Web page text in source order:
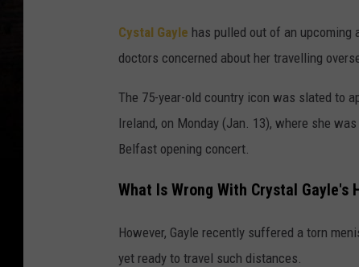
Cystal Gayle has pulled out of an
doctors concerned about her travelling
The 75-year-old country icon was slated to
Ireland, on Monday (Jan. 13), where she
Belfast opening concert.
What Is Wrong With Crystal Gayle's
However, Gayle recently suffered a torn
yet ready to travel such distances.